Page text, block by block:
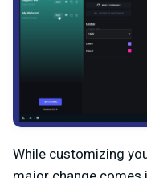
While customizing